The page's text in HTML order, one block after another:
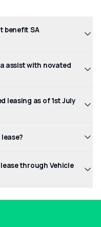
benefit SA
assist with novated
leasing as of 1st July
through Vehicle